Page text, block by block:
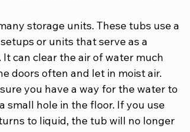
storage units. These tubs use a
or units that serve as a
can clear the air of water much
doors often and let in moist air.
you have a way for the water to
small hole in the floor. If you use
to liquid, the tub will no longer